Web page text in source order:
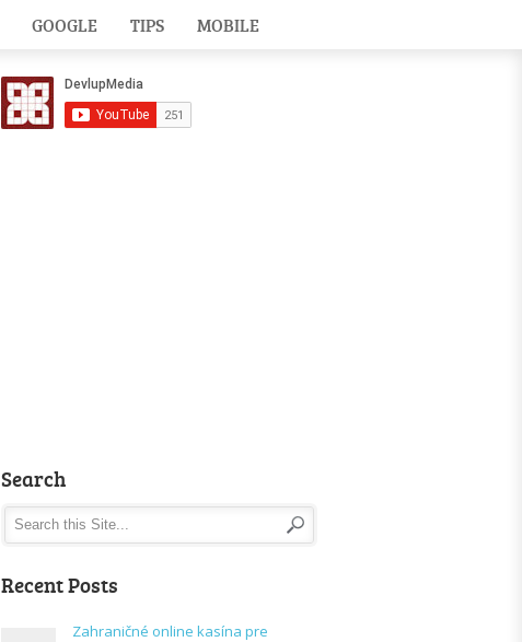
GOOGLE TIPS MOBILE
Search
Recent Posts
Zahraničné online kasína pre